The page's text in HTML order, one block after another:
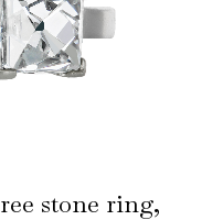
stone ring,